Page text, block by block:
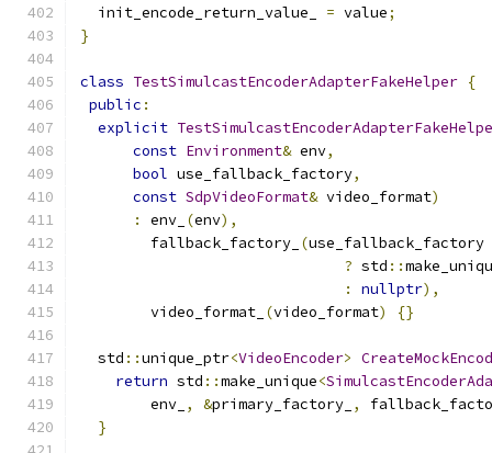
  init_encode_return_value_
= value;
}
class TestSimulcastEncoderAdapterFakeHelper {
public :
explicit
const Environment& env,
bool use_fallback_factory,
const SdpVideoFormat& video_format)
:
env_ (env),
        fallback_factory_
(use_fallback_factory
? std ::
:
nullptr),
        video_format_
(video_format) {}
  std
::unique_ptr<VideoEncoder>
return std ::make_unique<
        env_
, &primary_factory_ ,
}